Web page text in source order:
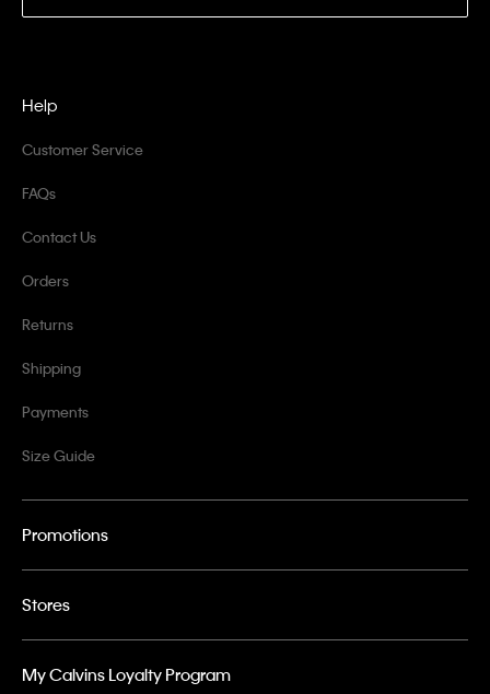
Help
Customer Service
FAQs
Contact Us
Orders
Returns
Shipping
Payments
Size Guide
Promotions
Stores
My Calvins Loyalty Program